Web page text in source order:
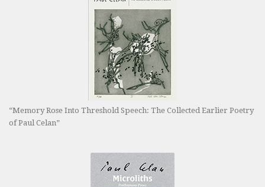
“Memory Rose Into Threshold Speech: The Collected Earlier Poetry
of Paul Celan”